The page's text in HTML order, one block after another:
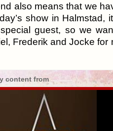
also means that we
show in Halmstad,
guest, so we
Frederik and Jocke for
content from